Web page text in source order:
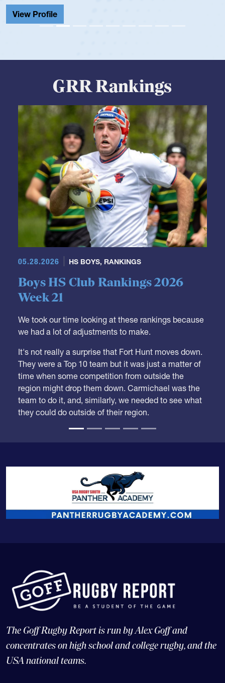
View Profile
GRR Rankings
Boys HS Club Rankings 2026
Week 21
we had a lot of adjustments to make.
They were a Top 10 team but it was just a matter of
time when some competition from outside the
region might drop them down. Carmichael was the
team to do it, and, similarly, we needed to see what
they could do outside of their region.
concentrates on high school and college rugby, and the
USA national teams.